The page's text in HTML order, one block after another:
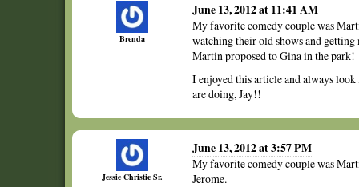
Brenda
June 13, 2012 at 11:41 AM
My favorite comedy couple was
watching their old shows and
Martin proposed to Gina in the park!
I enjoyed this article and always
are doing, Jay!!
Jessie Christie Sr.
June 13, 2012 at 3:57 PM
My favorite comedy couple was
Jerome.